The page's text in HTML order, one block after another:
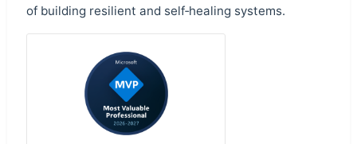
of building resilient and self‑healing systems.